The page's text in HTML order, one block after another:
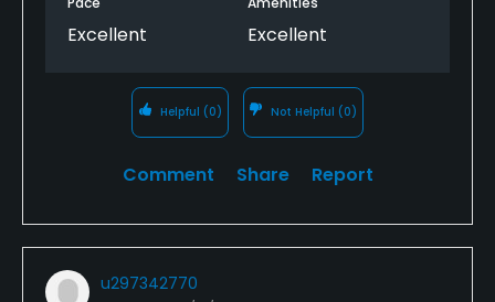
Excellent Excellent
Helpful (0) Not Helpful (0)
Comment Share Report
u297342770